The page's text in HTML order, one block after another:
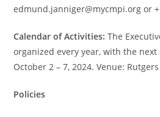
edmund.janniger@mycmpi.org or
Calendar of Activities: The
organized every year, with the
October 2 – 7, 2024. Venue:
Policies